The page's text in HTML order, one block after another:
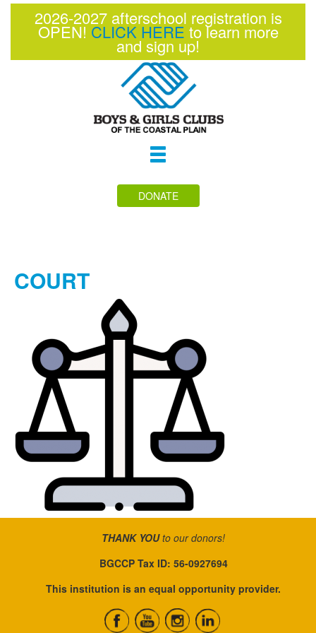
2026-2027 afterschool registration is
OPEN!CLICK HEREto learn more
and sign up!
Toggle
navigation
DONATE
COURT
THANK YOUto our donors!
BGCCP Tax ID: 56-0927694
This institution is an equal opportunity provider.